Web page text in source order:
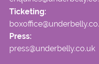
Ticketing:
Press:
press@underbelly.co.uk